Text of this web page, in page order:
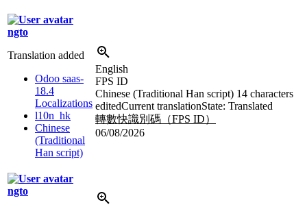
ngto
Translation added
Odoo saas-
18.4
Localizations
l10n_hk
Chinese
(Traditional
Han script)
English
FPS ID
Chinese (Traditional Han script) 14 characters
editedCurrent translationState: Translated
轉數快識別碼（FPS ID）
06/08/2026
ngto